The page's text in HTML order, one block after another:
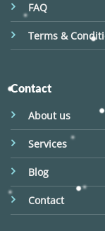
FAQ
Terms &
Contact
About us
Services
Blog
Contact